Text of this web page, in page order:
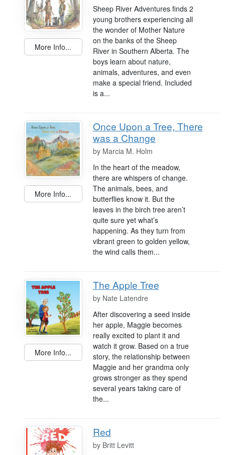
More Info...
Sheep River Adventures finds 2
young brothers experiencing all
the wonder of Mother Nature
on the banks of the Sheep
River in Southern Alberta. The
boys learn about nature,
animals, adventures, and even
make a special friend. Included
is a...
More Info...
Once Upon a Tree, There
was a Change
by Marcia M. Holm
In the heart of the meadow,
there are whispers of change.
The animals, bees, and
butterflies know it. But the
leaves in the birch tree aren’t
quite sure yet what’s
happening. As they turn from
vibrant green to golden yellow,
the wind calls them...
More Info...
The Apple Tree
by Nate Latendre
After discovering a seed inside
her apple, Maggie becomes
really excited to plant it and
watch it grow. Based on a true
story, the relationship between
Maggie and her grandma only
grows stronger as they spend
several years taking care of
the...
Red
by Britt Levitt